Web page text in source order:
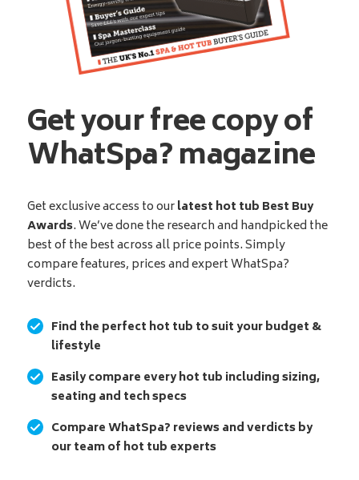
Get your free copy of
WhatSpa? magazine
Get exclusive access to ourlatest hot tub Best Buy
Awards. We’ve done the research and handpicked the
best of the best across all price points. Simply
compare features, prices and expert WhatSpa?
verdicts.
Find the perfect hot tub to suit your budget &
lifestyle
Easily compare every hot tub including sizing,
seating and tech specs
Compare WhatSpa? reviews and verdicts by
our team of hot tub experts